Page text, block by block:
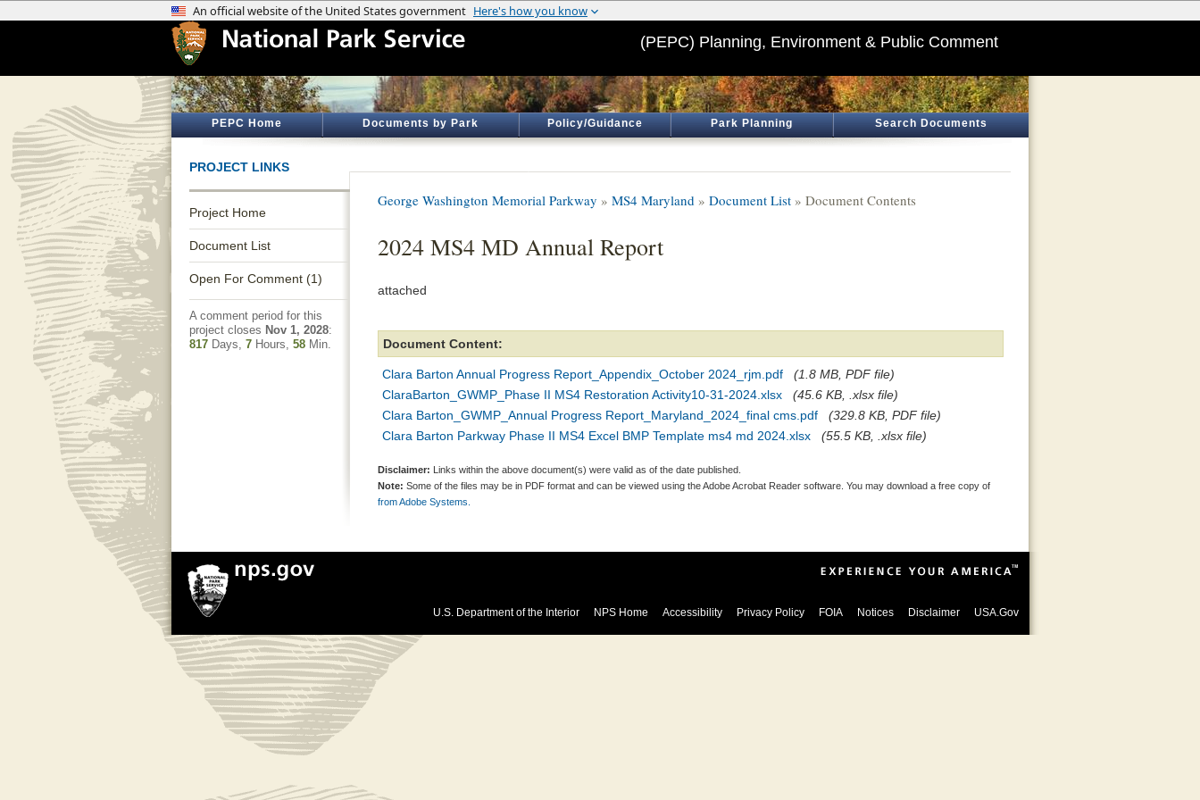
(PEPC) Planning, Environment & Public Comment
PEPC Home Documents by Park Policy/Guidance Park Planning Search Documents
PROJECT LINKS
Project Home
Document List
Open For Comment (1)
A comment period for this
project closes Nov 1, 2028:
817 Days, 7 Hours, 58 Min.
George Washington Memorial Parkway » MS4 Maryland » Document List » Document Contents
2024 MS4 MD Annual Report
attached
Document Content:
Clara Barton Annual Progress Report_Appendix_October 2024_rjm.pdf
(1.8 MB, PDF file)
ClaraBarton_GWMP_Phase II MS4 Restoration Activity10-31-2024.xlsx
(45.6 KB, .xlsx file)
Clara Barton_GWMP_Annual Progress Report_Maryland_2024_final cms.pdf
(329.8 KB, PDF file)
Clara Barton Parkway Phase II MS4 Excel BMP Template ms4 md 2024.xlsx
(55.5 KB, .xlsx file)
Disclaimer: Links within the above document(s) were valid as of the date published.
Note: Some of the files may be in PDF format and can be viewed using the Adobe Acrobat Reader software. You may download a free copy of
from Adobe Systems.
U.S. Department of the Interior NPS Home Accessibility Privacy Policy FOIA Notices Disclaimer USA.Gov